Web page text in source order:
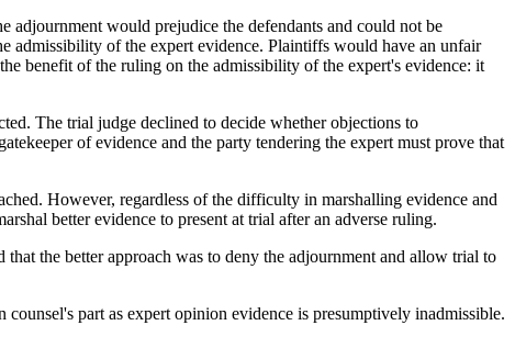
adjournment would prejudice the defendants and could not be
admissibility of the expert evidence. Plaintiffs would have an unfair
benefit of the ruling on the admissibility of the expert's evidence: it
The trial judge declined to decide whether objections to
of evidence and the party tendering the expert must prove that
However, regardless of the difficulty in marshalling evidence and
better evidence to present at trial after an adverse ruling.
the better approach was to deny the adjournment and allow trial to
part as expert opinion evidence is presumptively inadmissible.